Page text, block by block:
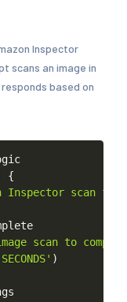
Inspector
scans an image in
based on
{
Inspector scan for
scan to
)